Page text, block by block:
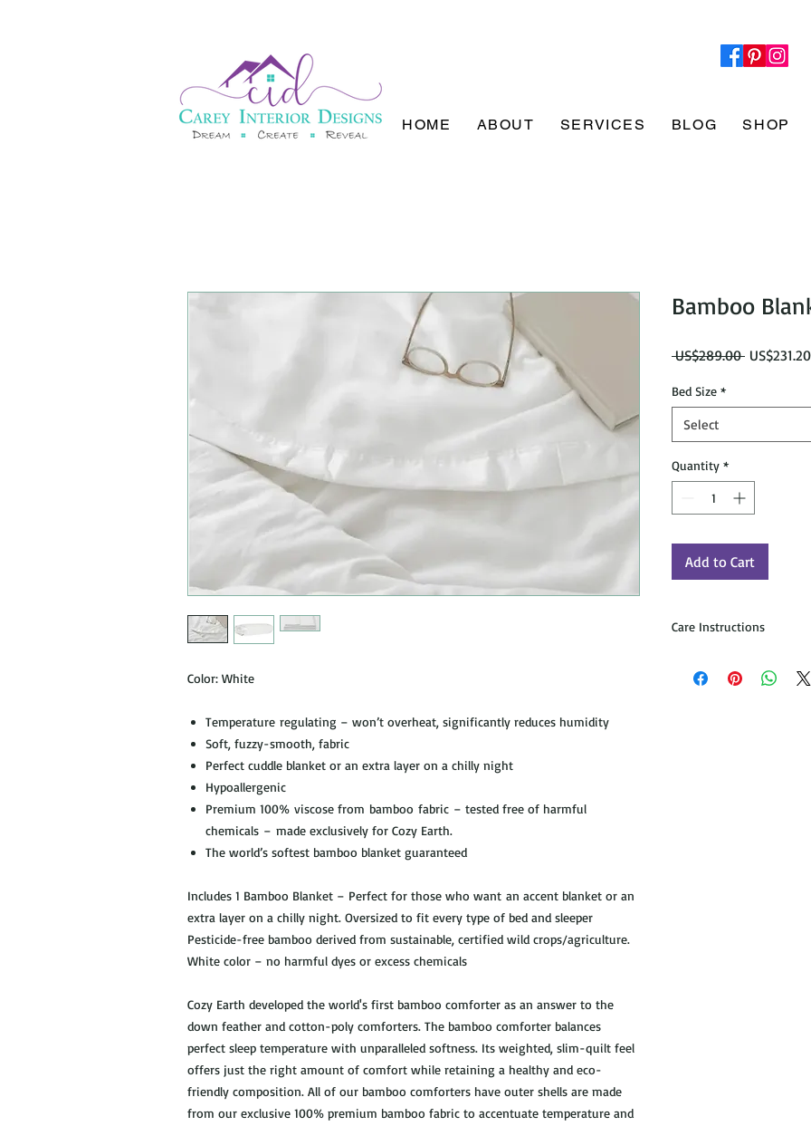
HOME ABOUT SERVICES BLOG SHOP
Color: White
Temperature regulating – won’t overheat, significantly reduces humidity
Soft, fuzzy-smooth, fabric
Perfect cuddle blanket or an extra layer on a chilly night
Hypoallergenic
Premium 100% viscose from bamboo fabric – tested free of harmful
chemicals – made exclusively for Cozy Earth.
The world’s softest bamboo blanket guaranteed
Includes 1 Bamboo Blanket – Perfect for those who want an accent blanket or an
extra layer on a chilly night. Oversized to fit every type of bed and sleeper
Pesticide-free bamboo derived from sustainable, certified wild crops/agriculture.
White color – no harmful dyes or excess chemicals
Cozy Earth developed the world's first bamboo comforter as an answer to the
down feather and cotton-poly comforters. The bamboo comforter balances
perfect sleep temperature with unparalleled softness. Its weighted, slim-quilt feel
offers just the right amount of comfort while retaining a healthy and eco-
friendly composition. All of our bamboo comforters have outer shells are made
from our exclusive 100% premium bamboo fabric to accentuate temperature and
Bamboo
US$289.00 Regular
US$231.20
Bed Size *
Select
Quantity *
Add to Cart
Care Instructions
Machine wash cold,